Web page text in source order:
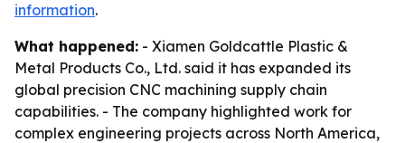
information.
What happened: - Xiamen Goldcattle Plastic &
Metal Products Co., Ltd. said it has expanded its
global precision CNC machining supply chain
capabilities. - The company highlighted work for
complex engineering projects across North America,